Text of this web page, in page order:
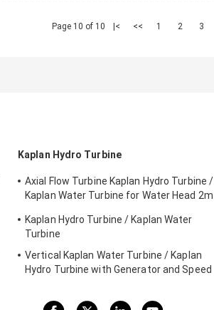
Page 10 of 10 |< << 1 2 3
Kaplan Hydro Turbine
Axial Flow Turbine Kaplan Hydro Turbine /
Kaplan Water Turbine for Water Head 2m
Kaplan Hydro Turbine / Kaplan Water
Turbine
Vertical Kaplan Water Turbine / Kaplan
Hydro Turbine with Generator and Speed